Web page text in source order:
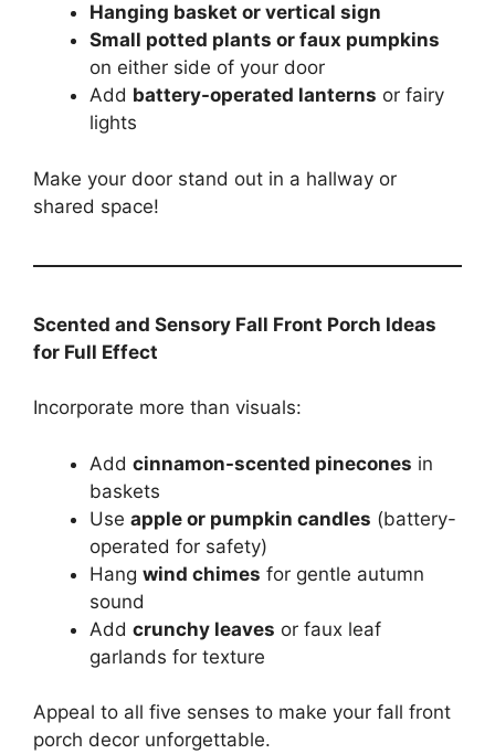
Hanging basket or vertical sign
Small potted plants or faux pumpkins
on either side of your door
Add battery-operated lanterns or fairy
lights
Make your door stand out in a hallway or
shared space!
Scented and Sensory Fall Front Porch Ideas
for Full Effect
Incorporate more than visuals:
Add cinnamon-scented pinecones in
baskets
Use apple or pumpkin candles (battery-
operated for safety)
Hang wind chimes for gentle autumn
sound
Add crunchy leaves or faux leaf
garlands for texture
Appeal to all five senses to make your fall front
porch decor unforgettable.